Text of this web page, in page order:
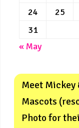
24
25
31
« May
Meet Mickey
Mascots
Photo for